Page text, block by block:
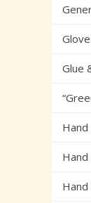
Glue
Hand